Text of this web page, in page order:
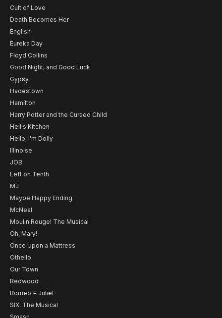
Cult of Love
Death Becomes Her
English
Eureka Day
Floyd Collins
Good Night, and Good Luck
Gypsy
Hadestown
Hamilton
Harry Potter and the Cursed Child
Hell's Kitchen
Hello, I'm Dolly
Illinoise
JOB
Left on Tenth
MJ
Maybe Happy Ending
McNeal
Moulin Rouge! The Musical
Oh, Mary!
Once Upon a Mattress
Othello
Our Town
Redwood
Romeo + Juliet
SIX: The Musical